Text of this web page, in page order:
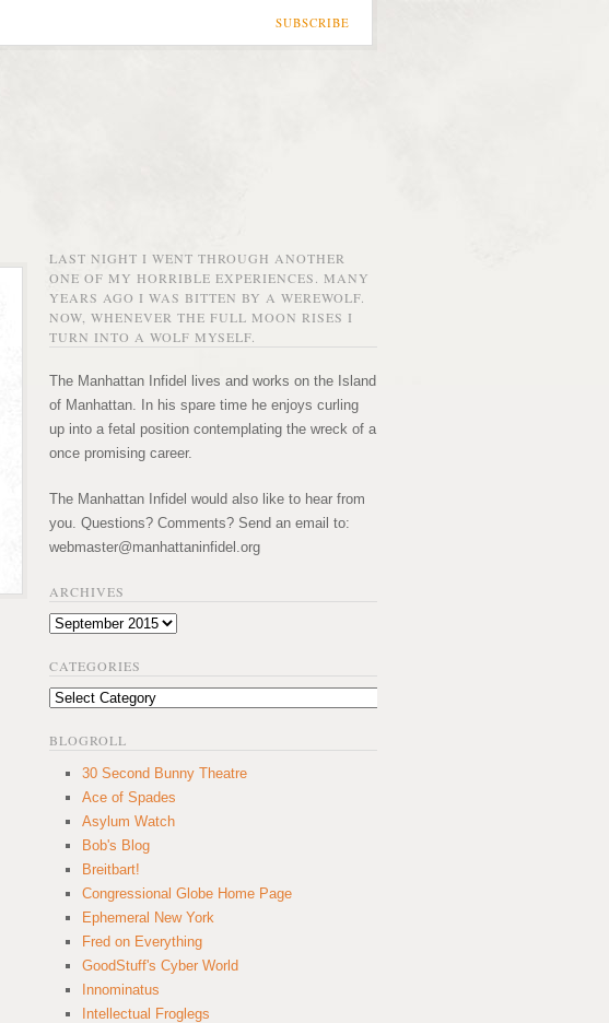
SUBSCRIBE
LAST NIGHT I WENT THROUGH ANOTHER
ONE OF MY HORRIBLE EXPERIENCES. MANY
YEARS AGO I WAS BITTEN BY A WEREWOLF.
NOW, WHENEVER THE FULL MOON RISES I
TURN INTO A WOLF MYSELF.
The Manhattan Infidel lives and works on the Island
of Manhattan. In his spare time he enjoys curling
up into a fetal position contemplating the wreck of a
once promising career.
The Manhattan Infidel would also like to hear from
you. Questions? Comments? Send an email to:
webmaster@manhattaninfidel.org
ARCHIVES
Archives
CATEGORIES
Categories
BLOGROLL
30 Second Bunny Theatre
Ace of Spades
Asylum Watch
Bob's Blog
Breitbart!
Congressional Globe Home Page
Ephemeral New York
Fred on Everything
GoodStuff's Cyber World
Innominatus
Intellectual Froglegs